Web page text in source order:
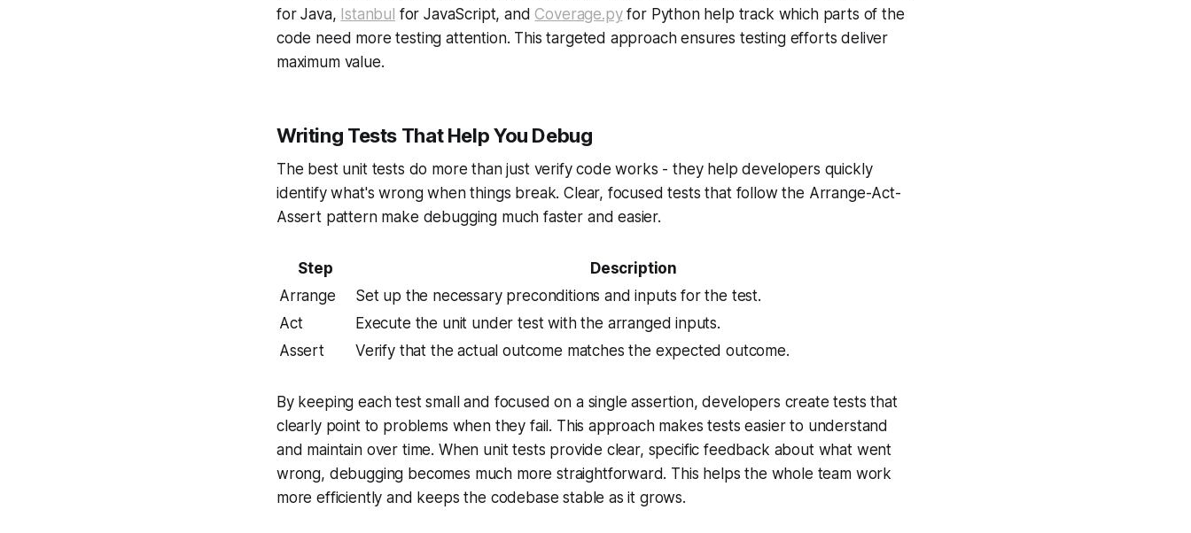
for Java, Istanbul for JavaScript, andCoverage.pyfor Python help track which parts of the
code need more testing attention. This targeted approach ensures testing efforts deliver
maximum value.
Writing Tests That Help You Debug
The best unit tests do more than just verify code works - they help developers quickly
identify what's wrong when things break. Clear, focused tests that follow the Arrange-Act-
Assert pattern make debugging much faster and easier.
Step
Description
Arrange
Set up the necessary preconditions and inputs for the test.
Act
Execute the unit under test with the arranged inputs.
Assert
Verify that the actual outcome matches the expected outcome.
By keeping each test small and focused on a single assertion, developers create tests that
clearly point to problems when they fail. This approach makes tests easier to understand
and maintain over time. When unit tests provide clear, specific feedback about what went
wrong, debugging becomes much more straightforward. This helps the whole team work
more efficiently and keeps the codebase stable as it grows.